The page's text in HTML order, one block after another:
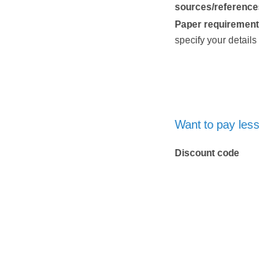
sources/
Paper
specify your details
Want to pay
Discount code